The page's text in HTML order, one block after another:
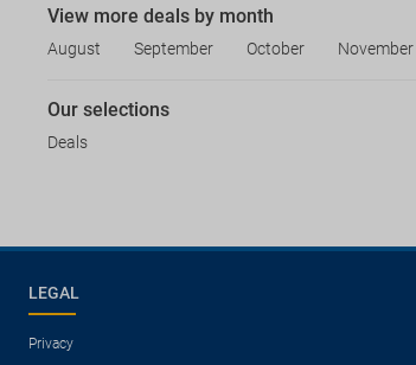
View more deals by month
August September October November
Our selections
Deals
LEGAL
Privacy